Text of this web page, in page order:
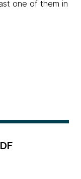
one of them in